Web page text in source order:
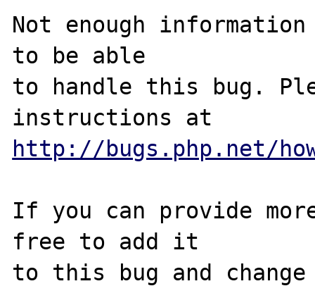
Not enough
to be able
to handle this bug.
http://bugs.php.net/
If you can provide
free to add it
to this bug and